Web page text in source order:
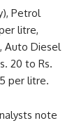
Petrol
litre,
Auto Diesel
20 to Rs.
per litre.
note